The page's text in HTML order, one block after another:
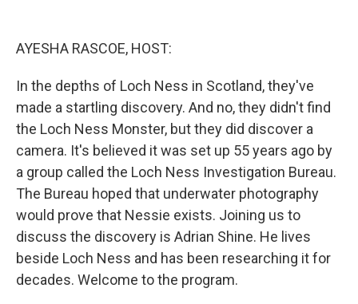
AYESHA RASCOE, HOST:
In the depths of Loch Ness in Scotland, they've
made a startling discovery. And no, they didn't find
the Loch Ness Monster, but they did discover a
camera. It's believed it was set up 55 years ago by
a group called the Loch Ness Investigation Bureau.
The Bureau hoped that underwater photography
would prove that Nessie exists. Joining us to
discuss the discovery is Adrian Shine. He lives
beside Loch Ness and has been researching it for
decades. Welcome to the program.